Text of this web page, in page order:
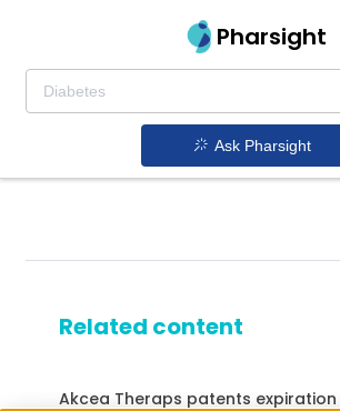
Pharsight
Ask Pharsight
Related content
Akcea Theraps patents expiration